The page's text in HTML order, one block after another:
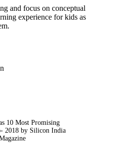
and focus on conceptual
experience for kids as
10 Most Promising
2018 by Silicon India